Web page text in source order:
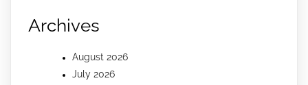
Archives
August 2026
July 2026